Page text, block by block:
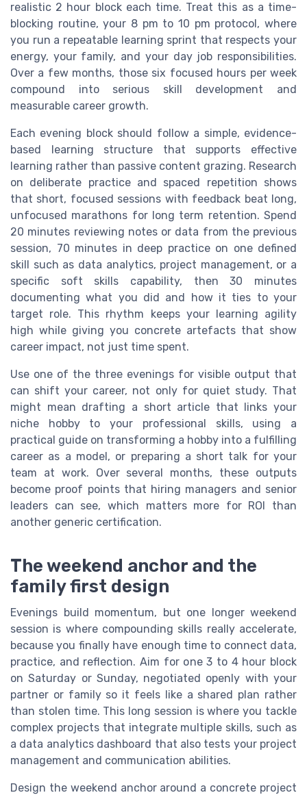
realistic 2 hour block each time. Treat this as a time-
blocking routine, your 8 pm to 10 pm protocol, where
you run a repeatable learning sprint that respects your
energy, your family, and your day job responsibilities.
Over a few months, those six focused hours per week
compound into serious skill development and
measurable career growth.
Each evening block should follow a simple, evidence-
based learning structure that supports effective
learning rather than passive content grazing. Research
on deliberate practice and spaced repetition shows
that short, focused sessions with feedback beat long,
unfocused marathons for long term retention. Spend
20 minutes reviewing notes or data from the previous
session, 70 minutes in deep practice on one defined
skill such as data analytics, project management, or a
specific soft skills capability, then 30 minutes
documenting what you did and how it ties to your
target role. This rhythm keeps your learning agility
high while giving you concrete artefacts that show
career impact, not just time spent.
Use one of the three evenings for visible output that
can shift your career, not only for quiet study. That
might mean drafting a short article that links your
niche hobby to your professional skills, using a
practical guide on transforming a hobby into a fulfilling
career as a model, or preparing a short talk for your
team at work. Over several months, these outputs
become proof points that hiring managers and senior
leaders can see, which matters more for ROI than
another generic certification.
The weekend anchor and the
family first design
Evenings build momentum, but one longer weekend
session is where compounding skills really accelerate,
because you finally have enough time to connect data,
practice, and reflection. Aim for one 3 to 4 hour block
on Saturday or Sunday, negotiated openly with your
partner or family so it feels like a shared plan rather
than stolen time. This long session is where you tackle
complex projects that integrate multiple skills, such as
a data analytics dashboard that also tests your project
management and communication abilities.
Design the weekend anchor around a concrete project